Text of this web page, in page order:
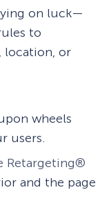
on luck—
to
location, or
wheels
users.
Retargeting®
and the page